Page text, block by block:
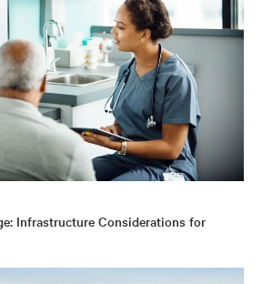
Infrastructure Considerations for